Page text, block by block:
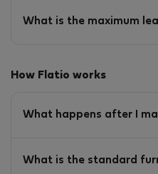
What is the maximum
How Flatio works
What happens after I
What is the standard